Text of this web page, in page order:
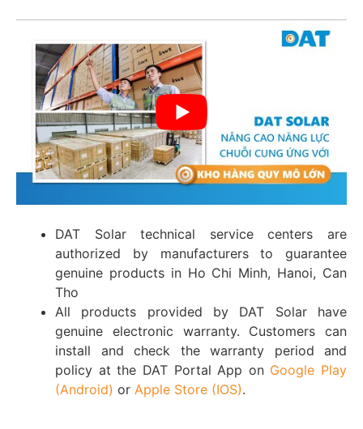
DAT Solar technical service centers are
authorized by manufacturers to guarantee
genuine products in Ho Chi Minh, Hanoi, Can
Tho
All products provided by DAT Solar have
genuine electronic warranty. Customers can
install and check the warranty period and
policy at the DAT Portal App on Google Play
(Android) or Apple Store (IOS).